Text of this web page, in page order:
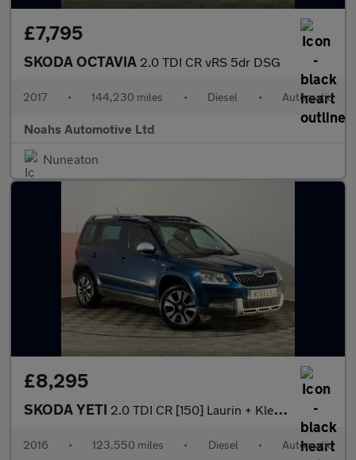
£7,795
SKODA OCTAVIA 2.0 TDI CR vRS 5dr DSG
2017 • 144,230 miles • Diesel • Automatic
Noahs Automotive Ltd
Nuneaton
£8,295
SKODA YETI 2.0 TDI CR [150] Laurin + Klement 4x4 5dr DSG
2016 • 123,550 miles • Diesel • Automatic